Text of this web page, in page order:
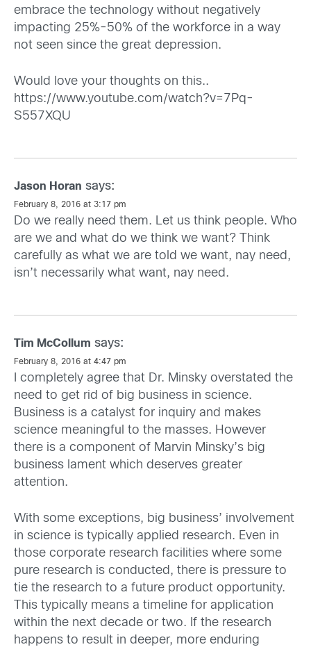
embrace the technology without negatively
impacting 25%-50% of the workforce in a way
not seen since the great depression.
Would love your thoughts on this..
https://www.youtube.com/watch?v=7Pq-
S557XQU
Jason Horan says:
February 8, 2016 at 3:17 pm
Do we really need them. Let us think people. Who
are we and what do we think we want? Think
carefully as what we are told we want, nay need,
isn’t necessarily what want, nay need.
Tim McCollum says:
February 8, 2016 at 4:47 pm
I completely agree that Dr. Minsky overstated the
need to get rid of big business in science.
Business is a catalyst for inquiry and makes
science meaningful to the masses. However
there is a component of Marvin Minsky’s big
business lament which deserves greater
attention.
With some exceptions, big business’ involvement
in science is typically applied research. Even in
those corporate research facilities where some
pure research is conducted, there is pressure to
tie the research to a future product opportunity.
This typically means a timeline for application
within the next decade or two. If the research
happens to result in deeper, more enduring